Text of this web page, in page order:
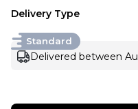
Delivery Type
Standard
Delivered between